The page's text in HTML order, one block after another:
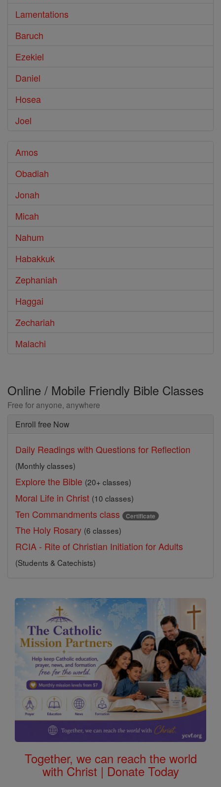
Lamentations
Baruch
Ezekiel
Daniel
Hosea
Joel
Amos
Obadiah
Jonah
Micah
Nahum
Habakkuk
Zephaniah
Haggai
Zechariah
Malachi
Online / Mobile Friendly Bible Classes
Free for anyone, anywhere
Enroll free Now
Daily Readings with Questions for Reflection
(Monthly classes)
Explore the Bible (20+ classes)
Moral Life in Christ (10 classes)
Ten Commandments class Certificate
The Holy Rosary (6 classes)
RCIA - Rite of Christian Initiation for Adults
(Students & Catechists)
Together, we can reach the world
with Christ | Donate Today